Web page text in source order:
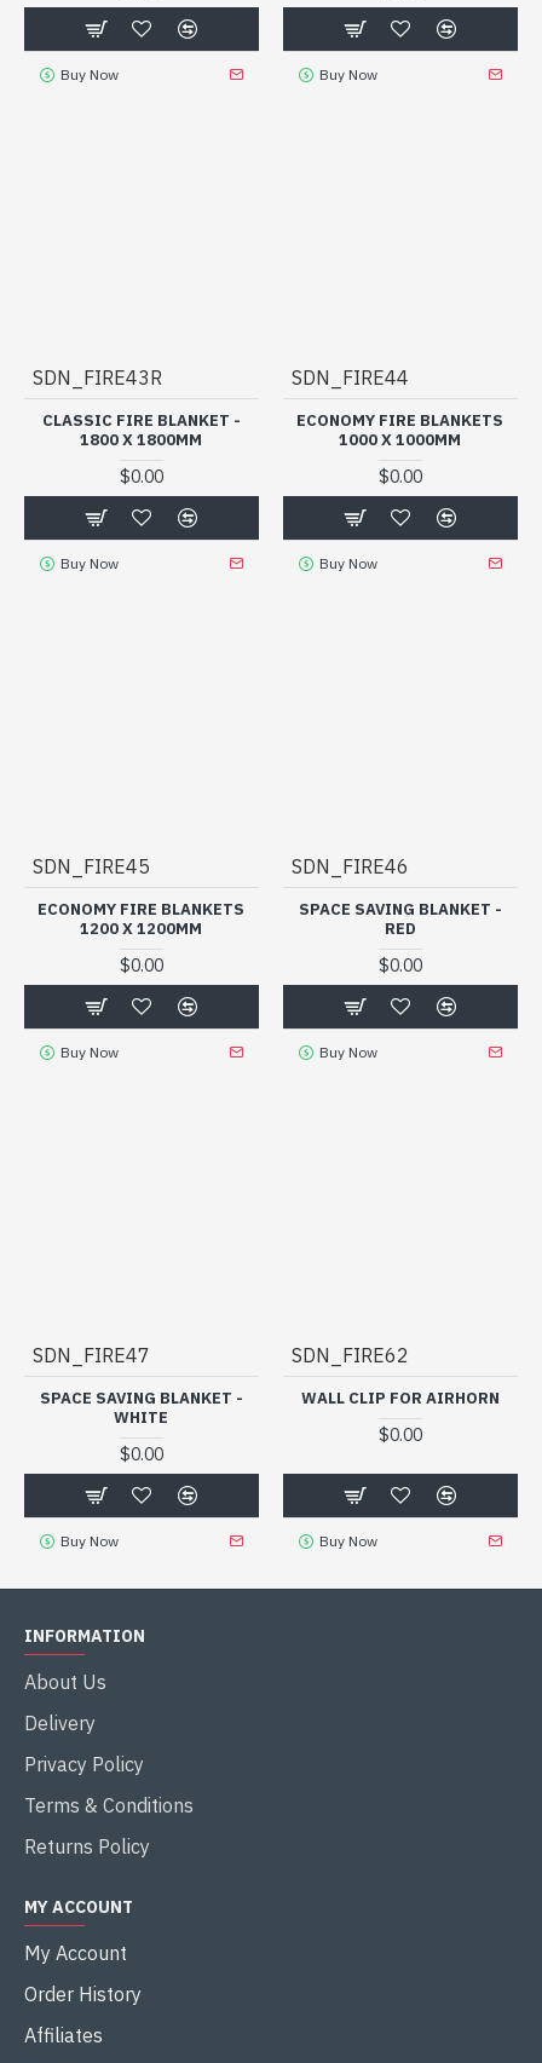
Buy Now Buy Now
SDN_FIRE43R
CLASSIC FIRE BLANKET -
1800 X 1800MM
$0.00
Buy Now
SDN_FIRE44
ECONOMY FIRE BLANKETS
1000 X 1000MM
$0.00
Buy Now
SDN_FIRE45
ECONOMY FIRE BLANKETS
1200 X 1200MM
$0.00
Buy Now
SDN_FIRE46
SPACE SAVING BLANKET -
RED
$0.00
Buy Now
SDN_FIRE47
SPACE SAVING BLANKET -
WHITE
$0.00
Buy Now
SDN_FIRE62
WALL CLIP FOR AIRHORN
$0.00
Buy Now
INFORMATION
About Us
Delivery
Privacy Policy
Terms & Conditions
Returns Policy
MY ACCOUNT
My Account
Order History
Affiliates